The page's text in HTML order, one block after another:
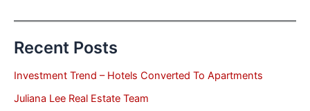
Recent Posts
Investment Trend – Hotels Converted To Apartments
Juliana Lee Real Estate Team